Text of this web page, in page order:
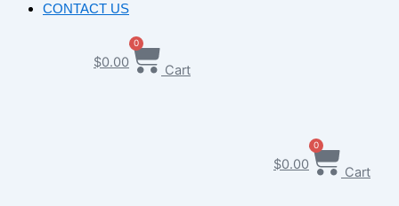
CONTACT US
$0.00
0
Cart
$0.00
0
Cart